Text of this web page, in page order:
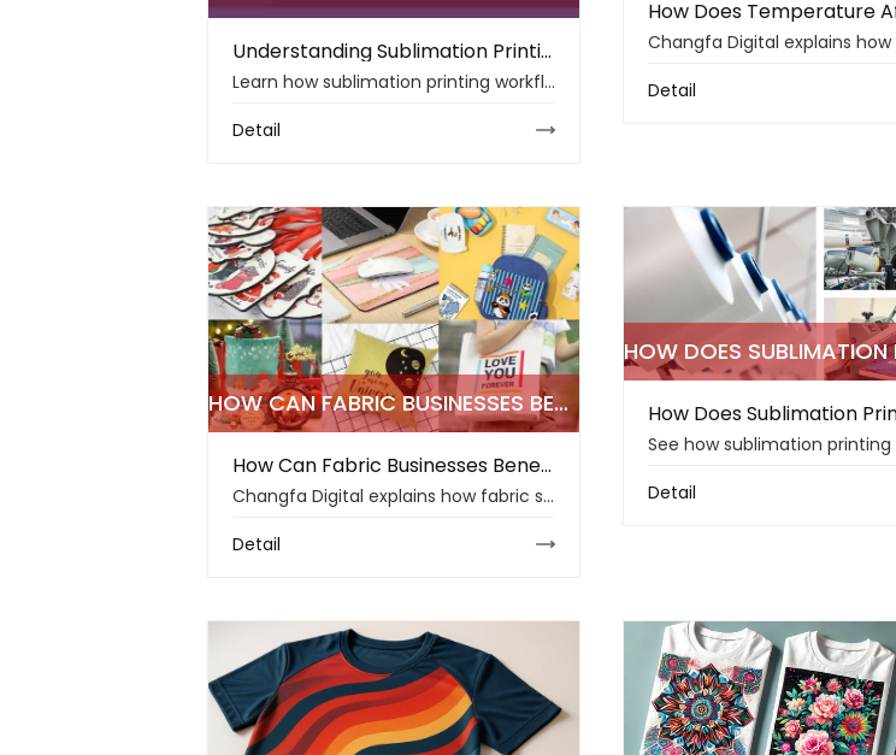
Understanding Sublimation Printing Workflow for Professional Results
Learn how sublimation printing workflow, ink control, fabric choice, and heat press settings support sharper colors and durable textile production results.
Detail
Detail
HOW CAN FABRIC BUSINESSES BENEFIT FROM SUBLIMATION PRINTING IN 2026
How Can Fabric Businesses Benefit from Sublimation Printing in 2026
Changfa Digital explains how fabric sublimation printing helps businesses handle small batches, stable colors, faster samples, and lower-waste production.
Detail
Detail